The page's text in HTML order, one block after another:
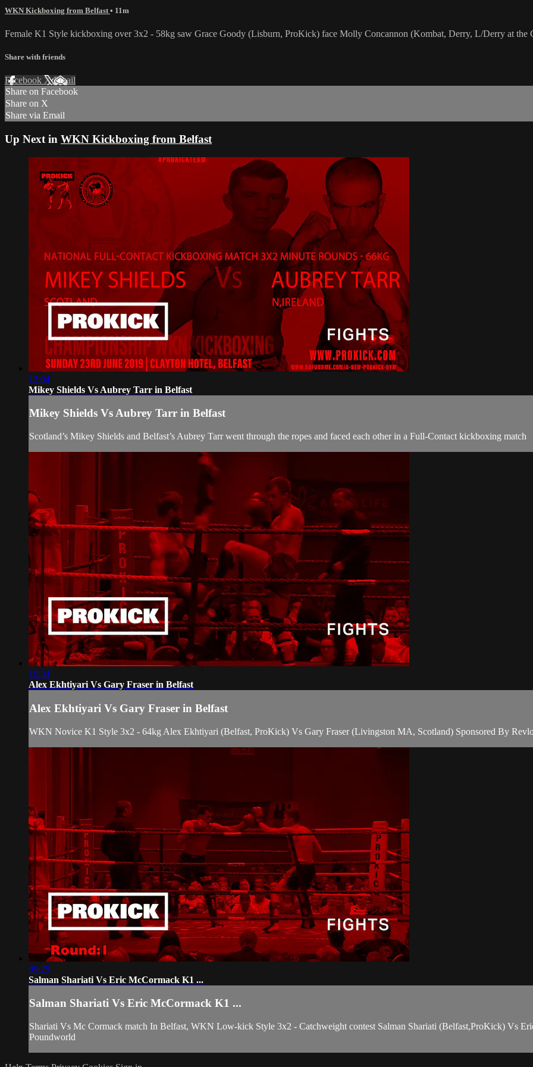
WKN Kickboxing from Belfast • 11m
Female K1 Style kickboxing over 3x2 - 58kg saw Grace Goody (Lisburn, ProKick) face Molly Concannon (Kombat, Derry, L/Derry at the
Share with friends
Facebook XEmail
Share on Facebook
Share on X
Share via Email
Up Next in WKN Kickboxing from Belfast
12:04
Mikey Shields Vs Aubrey Tarr in Belfast
Mikey Shields Vs Aubrey Tarr in Belfast
Scotland’s Mikey Shields and Belfast’s Aubrey Tarr went through the ropes and faced each other in a Full-Contact kickboxing match
10:34
Alex Ekhtiyari Vs Gary Fraser in Belfast
Alex Ekhtiyari Vs Gary Fraser in Belfast
WKN Novice K1 Style 3x2 - 64kg Alex Ekhtiyari (Belfast, ProKick) Vs Gary Fraser (Livingston MA, Scotland) Sponsored By
09:29
Salman Shariati Vs Eric McCormack K1 ...
Salman Shariati Vs Eric McCormack K1 ...
Shariati Vs Mc Cormack match In Belfast, WKN Low-kick Style 3x2 - Catchweight contest Salman Shariati (Belfast,ProKick) Vs
Poundworld